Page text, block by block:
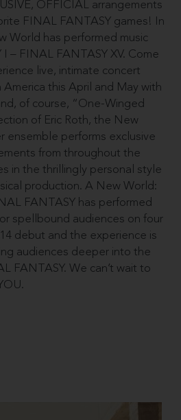
OFFICIAL arrangements
FINAL FANTASY games! In
World has performed music
– FINAL FANTASY XV. Come
live, intimate concert
this April and May with
of course, “One-Winged
of Eric Roth, the New
ensemble performs exclusive
from throughout the
in the thrillingly personal style
production. A New World:
FANTASY has performed
spellbound audiences on four
debut and the experience is
audiences deeper into the
FANTASY. We can’t wait to